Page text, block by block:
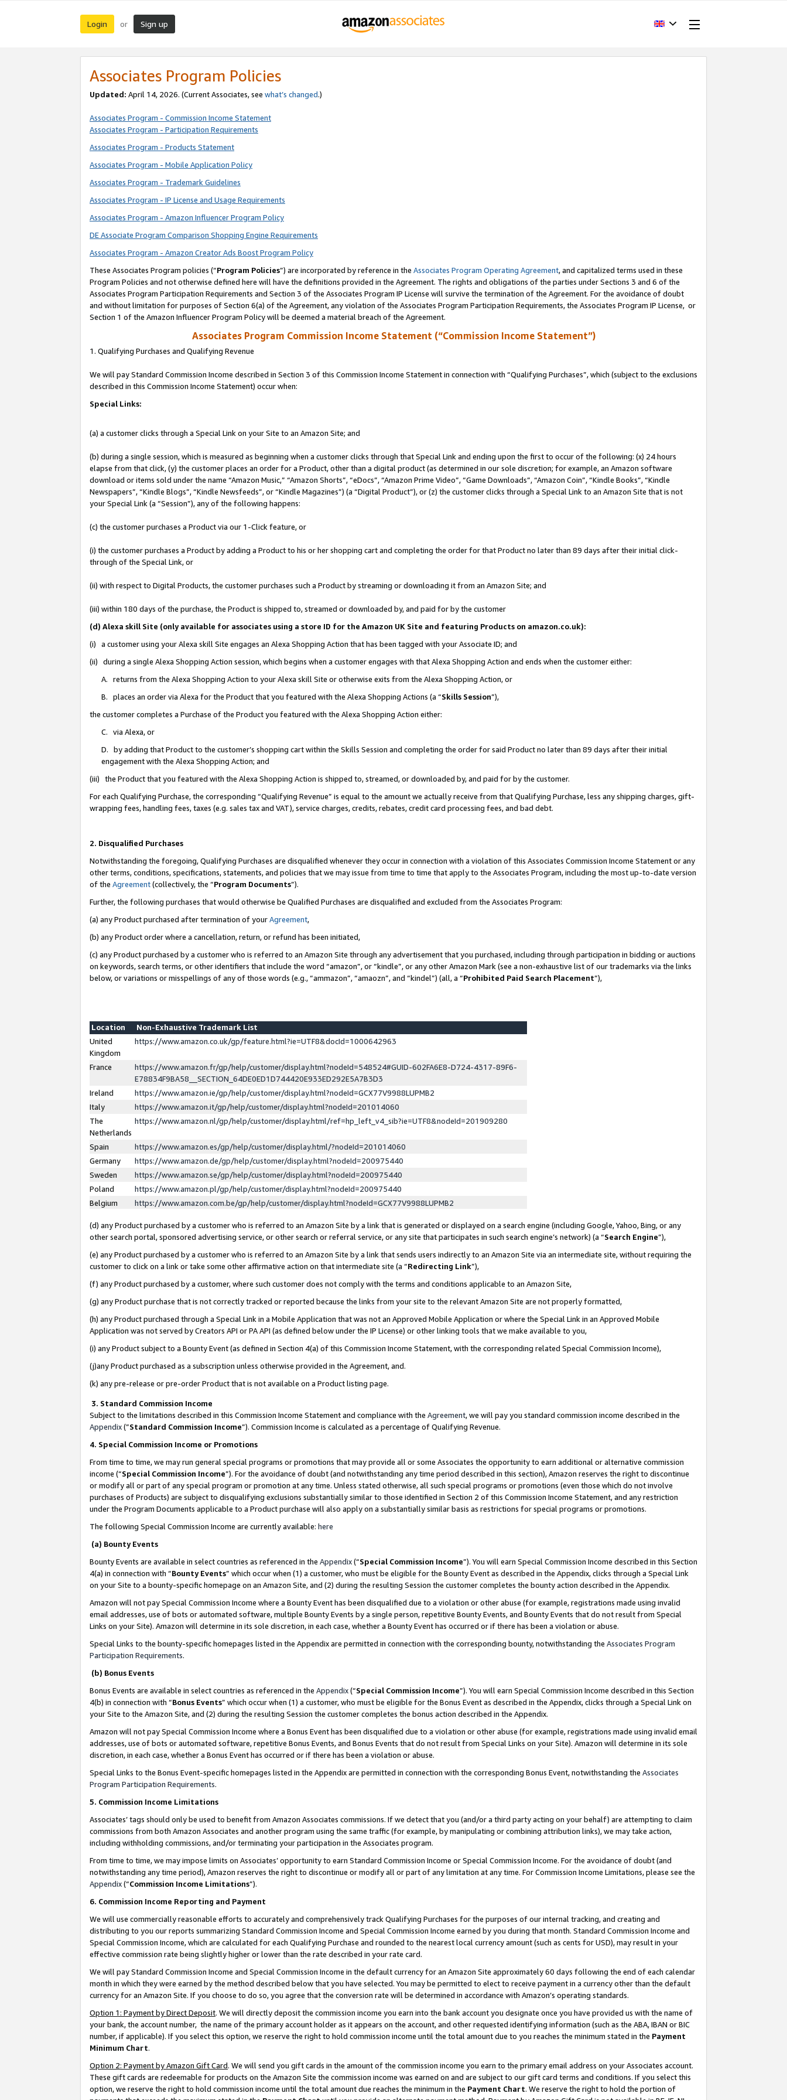
Login or Sign up
Associates Program Policies
Updated: April 14, 2026. (Current Associates, see what’s changed.)
Associates Program - Commission Income Statement
Associates Program - Participation Requirements
Associates Program - Products Statement
Associates Program - Mobile Application Policy
Associates Program - Trademark Guidelines
Associates Program - IP License and Usage Requirements
Associates Program - Amazon Influencer Program Policy
DE Associate Program Comparison Shopping Engine Requirements
Associates Program - Amazon Creator Ads Boost Program Policy
These Associates Program policies (“Program Policies”) are incorporated by reference in the Associates Program Operating Agreement, and capitalized terms used in these
Program Policies and not otherwise defined here will have the definitions provided in the Agreement. The rights and obligations of the parties under Sections 3 and 6 of the
Associates Program Participation Requirements and Section 3 of the Associates Program IP License will survive the termination of the Agreement. For the avoidance of doubt
and without limitation for purposes of Section 6(a) of the Agreement, any violation of the Associates Program Participation Requirements, the Associates Program IP License, or
Section 1 of the Amazon Influencer Program Policy will be deemed a material breach of the Agreement.
Associates Program Commission Income Statement (“Commission Income Statement”)
1. Qualifying Purchases and Qualifying Revenue
We will pay Standard Commission Income described in Section 3 of this Commission Income Statement in connection with “Qualifying Purchases”, which (subject to the exclusions
described in this Commission Income Statement) occur when:
Special Links:
(a) a customer clicks through a Special Link on your Site to an Amazon Site; and
(b) during a single session, which is measured as beginning when a customer clicks through that Special Link and ending upon the first to occur of the following: (x) 24 hours
elapse from that click, (y) the customer places an order for a Product, other than a digital product (as determined in our sole discretion; for example, an Amazon software
download or items sold under the name “Amazon Music,” “Amazon Shorts”, “eDocs”, “Amazon Prime Video”, “Game Downloads”, “Amazon Coin”, “Kindle Books”, “Kindle
Newspapers”, “Kindle Blogs”, “Kindle Newsfeeds”, or “Kindle Magazines”) (a “Digital Product”), or (z) the customer clicks through a Special Link to an Amazon Site that is not
your Special Link (a “Session”), any of the following happens:
(c) the customer purchases a Product via our 1-Click feature, or
(i) the customer purchases a Product by adding a Product to his or her shopping cart and completing the order for that Product no later than 89 days after their initial click-
through of the Special Link, or
(ii) with respect to Digital Products, the customer purchases such a Product by streaming or downloading it from an Amazon Site; and
(iii) within 180 days of the purchase, the Product is shipped to, streamed or downloaded by, and paid for by the customer
(d) Alexa skill Site (only available for associates using a store ID for the Amazon UK Site and featuring Products on amazon.co.uk):
(i) a customer using your Alexa skill Site engages an Alexa Shopping Action that has been tagged with your Associate ID; and
(ii) during a single Alexa Shopping Action session, which begins when a customer engages with that Alexa Shopping Action and ends when the customer either:
A. returns from the Alexa Shopping Action to your Alexa skill Site or otherwise exits from the Alexa Shopping Action, or
B. places an order via Alexa for the Product that you featured with the Alexa Shopping Actions (a “Skills Session”),
the customer completes a Purchase of the Product you featured with the Alexa Shopping Action either:
C. via Alexa, or
D. by adding that Product to the customer’s shopping cart within the Skills Session and completing the order for said Product no later than 89 days after their initial
engagement with the Alexa Shopping Action; and
(iii) the Product that you featured with the Alexa Shopping Action is shipped to, streamed, or downloaded by, and paid for by the customer.
For each Qualifying Purchase, the corresponding “Qualifying Revenue” is equal to the amount we actually receive from that Qualifying Purchase, less any shipping charges, gift-
wrapping fees, handling fees, taxes (e.g. sales tax and VAT), service charges, credits, rebates, credit card processing fees, and bad debt.
2. Disqualified Purchases
Notwithstanding the foregoing, Qualifying Purchases are disqualified whenever they occur in connection with a violation of this Associates Commission Income Statement or any
other terms, conditions, specifications, statements, and policies that we may issue from time to time that apply to the Associates Program, including the most up-to-date version
of the Agreement(collectively, the “Program Documents”).
Further, the following purchases that would otherwise be Qualified Purchases are disqualified and excluded from the Associates Program:
(a) any Product purchased after termination of yourAgreement,
(b) any Product order where a cancellation, return, or refund has been initiated,
(c) any Product purchased by a customer who is referred to an Amazon Site through any advertisement that you purchased, including through participation in bidding or auctions
on keywords, search terms, or other identifiers that include the word “amazon”, or “kindle”, or any other Amazon Mark (see a non-exhaustive list of our trademarks via the links
below, or variations or misspellings of any of those words (e.g., “ammazon”, “amaozn”, and “kindel”) (all, a “Prohibited Paid Search Placement”),
Location
Non-Exhaustive Trademark List
United
Kingdom
https://www.amazon.co.uk/gp/feature.html?ie=UTF8&docId=1000642963
France
https://www.amazon.fr/gp/help/customer/display.html?nodeId=548524#GUID-602FA6E8-D724-4317-89F6-
E78834F9BA58__SECTION_64DE0ED1D744420E933ED292E5A7B3D3
Ireland
https://www.amazon.ie/gp/help/customer/display.html?nodeId=GCX77V9988LUPMB2
Italy
https://www.amazon.it/gp/help/customer/display.html?nodeId=201014060
The
Netherlands
https://www.amazon.nl/gp/help/customer/display.html/ref=hp_left_v4_sib?ie=UTF8&nodeId=201909280
Spain
https://www.amazon.es/gp/help/customer/display.html/?nodeId=201014060
Germany
https://www.amazon.de/gp/help/customer/display.html?nodeId=200975440
Sweden
https://www.amazon.se/gp/help/customer/display.html?nodeId=200975440
Poland
https://www.amazon.pl/gp/help/customer/display.html?nodeId=200975440
Belgium
https://www.amazon.com.be/gp/help/customer/display.html?nodeId=GCX77V9988LUPMB2
(d) any Product purchased by a customer who is referred to an Amazon Site by a link that is generated or displayed on a search engine (including Google, Yahoo, Bing, or any
other search portal, sponsored advertising service, or other search or referral service, or any site that participates in such search engine’s network) (a “Search Engine”),
(e) any Product purchased by a customer who is referred to an Amazon Site by a link that sends users indirectly to an Amazon Site via an intermediate site, without requiring the
customer to click on a link or take some other affirmative action on that intermediate site (a “Redirecting Link”),
(f) any Product purchased by a customer, where such customer does not comply with the terms and conditions applicable to an Amazon Site,
(g) any Product purchase that is not correctly tracked or reported because the links from your site to the relevant Amazon Site are not properly formatted,
(h) any Product purchased through a Special Link in a Mobile Application that was not an Approved Mobile Application or where the Special Link in an Approved Mobile
Application was not served by Creators API or PA API (as defined below under the IP License) or other linking tools that we make available to you,
(i) any Product subject to a Bounty Event (as defined in Section 4(a) of this Commission Income Statement, with the corresponding related Special Commission Income),
(j)any Product purchased as a subscription unless otherwise provided in the Agreement, and.
(k) any pre-release or pre-order Product that is not available on a Product listing page.
3. Standard Commission Income
Subject to the limitations described in this Commission Income Statement and compliance with the Agreement, we will pay you standard commission income described in the
Appendix(”Standard Commission Income”). Commission Income is calculated as a percentage of Qualifying Revenue.
4. Special Commission Income or Promotions
From time to time, we may run general special programs or promotions that may provide all or some Associates the opportunity to earn additional or alternative commission
income (“Special Commission Income”). For the avoidance of doubt (and notwithstanding any time period described in this section), Amazon reserves the right to discontinue
or modify all or part of any special program or promotion at any time. Unless stated otherwise, all such special programs or promotions (even those which do not involve
purchases of Products) are subject to disqualifying exclusions substantially similar to those identified in Section 2 of this Commission Income Statement, and any restriction
under the Program Documents applicable to a Product purchase will also apply on a substantially similar basis as restrictions for special programs or promotions.
The following Special Commission Income are currently available: here
(a) Bounty Events
Bounty Events are available in select countries as referenced in the Appendix(“Special Commission Income”). You will earn Special Commission Income described in this Section
4(a) in connection with “Bounty Events” which occur when (1) a customer, who must be eligible for the Bounty Event as described in the Appendix, clicks through a Special Link
on your Site to a bounty-specific homepage on an Amazon Site, and (2) during the resulting Session the customer completes the bounty action described in the Appendix.
Amazon will not pay Special Commission Income where a Bounty Event has been disqualified due to a violation or other abuse (for example, registrations made using invalid
email addresses, use of bots or automated software, multiple Bounty Events by a single person, repetitive Bounty Events, and Bounty Events that do not result from Special
Links on your Site). Amazon will determine in its sole discretion, in each case, whether a Bounty Event has occurred or if there has been a violation or abuse.
Special Links to the bounty-specific homepages listed in the Appendix are permitted in connection with the corresponding bounty, notwithstanding the Associates Program
Participation Requirements.
(b) Bonus Events
Bonus Events are available in select countries as referenced in the Appendix(“Special Commission Income”). You will earn Special Commission Income described in this Section
4(b) in connection with “Bonus Events” which occur when (1) a customer, who must be eligible for the Bonus Event as described in the Appendix, clicks through a Special Link on
your Site to the Amazon Site, and (2) during the resulting Session the customer completes the bonus action described in the Appendix.
Amazon will not pay Special Commission Income where a Bonus Event has been disqualified due to a violation or other abuse (for example, registrations made using invalid email
addresses, use of bots or automated software, repetitive Bonus Events, and Bonus Events that do not result from Special Links on your Site). Amazon will determine in its sole
discretion, in each case, whether a Bonus Event has occurred or if there has been a violation or abuse.
Special Links to the Bonus Event-specific homepages listed in the Appendix are permitted in connection with the corresponding Bonus Event, notwithstanding the Associates
Program Participation Requirements.
5. Commission Income Limitations
Associates’ tags should only be used to benefit from Amazon Associates commissions. If we detect that you (and/or a third party acting on your behalf) are attempting to claim
commissions from both Amazon Associates and another program using the same traffic (for example, by manipulating or combining attribution links), we may take action,
including withholding commissions, and/or terminating your participation in the Associates program.
From time to time, we may impose limits on Associates’ opportunity to earn Standard Commission Income or Special Commission Income. For the avoidance of doubt (and
notwithstanding any time period), Amazon reserves the right to discontinue or modify all or part of any limitation at any time. For Commission Income Limitations, please see the
Appendix(“Commission Income Limitations”).
6. Commission Income Reporting and Payment
We will use commercially reasonable efforts to accurately and comprehensively track Qualifying Purchases for the purposes of our internal tracking, and creating and
distributing to you our reports summarizing Standard Commission Income and Special Commission Income earned by you during that month. Standard Commission Income and
Special Commission Income, which are calculated for each Qualifying Purchase and rounded to the nearest local currency amount (such as cents for USD), may result in your
effective commission rate being slightly higher or lower than the rate described in your rate card.
We will pay Standard Commission Income and Special Commission Income in the default currency for an Amazon Site approximately 60 days following the end of each calendar
month in which they were earned by the method described below that you have selected. You may be permitted to elect to receive payment in a currency other than the default
currency for an Amazon Site. If you choose to do so, you agree that the conversion rate will be determined in accordance with Amazon’s operating standards.
Option 1: Payment by Direct Deposit. We will directly deposit the commission income you earn into the bank account you designate once you have provided us with the name of
your bank, the account number, the name of the primary account holder as it appears on the account, and other requested identifying information (such as the ABA, IBAN or BIC
number, if applicable). If you select this option, we reserve the right to hold commission income until the total amount due to you reaches the minimum stated in the Payment
Minimum Chart.
Option 2: Payment by Amazon Gift Card. We will send you gift cards in the amount of the commission income you earn to the primary email address on your Associates account.
These gift cards are redeemable for products on the Amazon Site the commission income was earned on and are subject to our gift card terms and conditions. If you select this
option, we reserve the right to hold commission income until the total amount due reaches the minimum in the Payment Chart. We reserve the right to hold the portion of